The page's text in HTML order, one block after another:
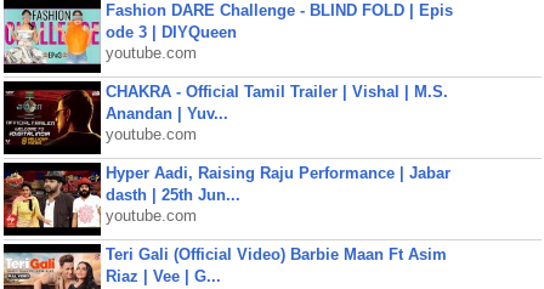
Fashion DARE Challenge - BLIND FOLD | Epis
ode 3 | DIYQueen
youtube.com
CHAKRA - Official Tamil Trailer | Vishal | M.S.
Anandan | Yuv...
youtube.com
Hyper Aadi, Raising Raju Performance | Jabar
dasth | 25th Jun...
youtube.com
Teri Gali (Official Video) Barbie Maan Ft Asim
Riaz | Vee | G...